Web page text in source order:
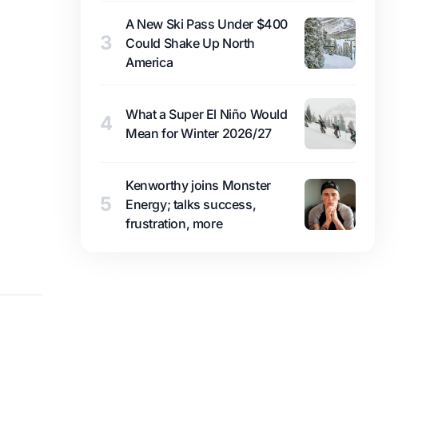
3
A New Ski Pass Under $400
Could Shake Up North
America
4
What a Super El Niño Would
Mean for Winter 2026/27
5
Kenworthy joins Monster
Energy; talks success,
frustration, more